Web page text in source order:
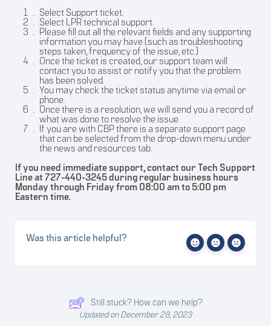
Select Support ticket.
Select LPR technical support.
Please fill out all the relevant fields and any supporting
information you may have (such as troubleshooting
steps taken, frequency of the issue, etc.)
Once the ticket is created, our support team will
contact you to assist or notify you that the problem
has been solved.
You may check the ticket status anytime via email or
phone.
Once there is a resolution, we will send you a record of
what was done to resolve the issue.
If you are with CBP there is a separate support page
that can be selected from the drop-down menu under
the news and resources tab.
If you need immediate support, contact our Tech Support
Line at 727-440-3245 during regular business hours
Monday through Friday from 08:00 am to 5:00 pm
Eastern time.
Was this article helpful?
Still stuck? How can we help?
Updated on December 28, 2023